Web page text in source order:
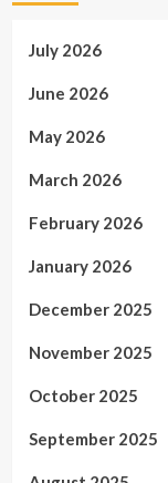
July 2026
June 2026
May 2026
March 2026
February 2026
January 2026
December 2025
November 2025
October 2025
September 2025